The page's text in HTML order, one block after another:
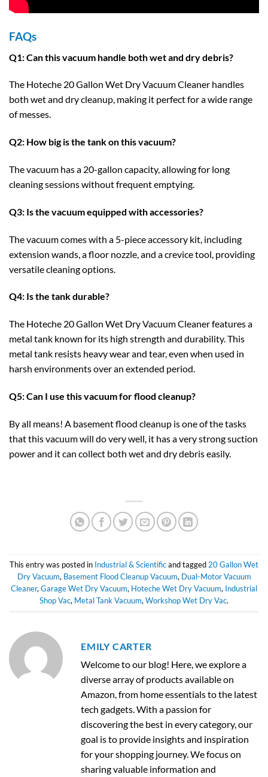
FAQs
Q1: Can this vacuum handle both wet and dry debris?
The Hoteche 20 Gallon Wet Dry Vacuum Cleaner handles
both wet and dry cleanup, making it perfect for a wide range
of messes.
Q2: How big is the tank on this vacuum?
The vacuum has a 20-gallon capacity, allowing for long
cleaning sessions without frequent emptying.
Q3: Is the vacuum equipped with accessories?
The vacuum comes with a 5-piece accessory kit, including
extension wands, a floor nozzle, and a crevice tool, providing
versatile cleaning options.
Q4: Is the tank durable?
The Hoteche 20 Gallon Wet Dry Vacuum Cleaner features a
metal tank known for its high strength and durability. This
metal tank resists heavy wear and tear, even when used in
harsh environments over an extended period.
Q5: Can I use this vacuum for flood cleanup?
By all means! A basement flood cleanup is one of the tasks
that this vacuum will do very well, it has a very strong suction
power and it can collect both wet and dry debris easily.
This entry was posted in Industrial & Scientificand tagged 20 Gallon Wet
Dry Vacuum, Basement Flood Cleanup Vacuum, Dual-Motor Vacuum
Cleaner, Garage Wet Dry Vacuum, Hoteche Wet Dry Vacuum, Industrial
Shop Vac, Metal Tank Vacuum, Workshop Wet Dry Vac.
EMILY CARTER
Welcome to our blog! Here, we explore a
diverse array of products available on
Amazon, from home essentials to the latest
tech gadgets. With a passion for
discovering the best in every category, our
goal is to provide insights and inspiration
for your shopping journey. We focus on
sharing valuable information and